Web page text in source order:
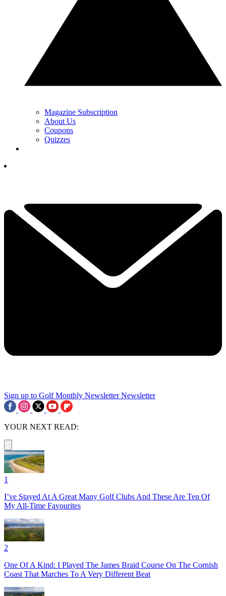
Magazine Subscription
About Us
Coupons
Quizzes
Sign up to Golf Monthly Newsletter Newsletter
YOUR NEXT READ:
1
I’ve Stayed At A Great Many Golf Clubs And These Are Ten Of
My All-Time Favourites
2
One Of A Kind: I Played The James Braid Course On The Cornish
Coast That Marches To A Very Different Beat